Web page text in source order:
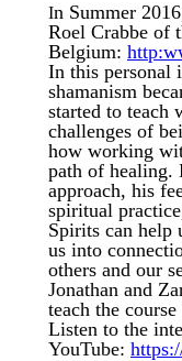
In Summer
Roel Crabbe of
Belgium:
In this personal
shamanism
started to teach
challenges of
how working
path of healing.
approach, his
spiritual
Spirits can help
us into
others and our
Jonathan and
teach the
Listen to the
YouTube: